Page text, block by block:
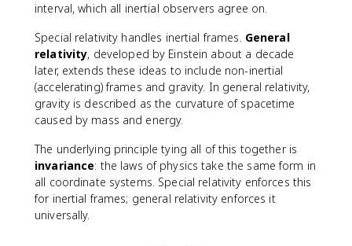
interval, which all inertial observers agree on.
Special relativity handles inertial frames. General
relativity, developed by Einstein about a decade
later, extends these ideas to include non-inertial
(accelerating) frames and gravity. In general relativity,
gravity is described as the curvature of spacetime
caused by mass and energy.
The underlying principle tying all of this together is
invariance: the laws of physics take the same form in
all coordinate systems. Special relativity enforces this
for inertial frames; general relativity enforces it
universally.